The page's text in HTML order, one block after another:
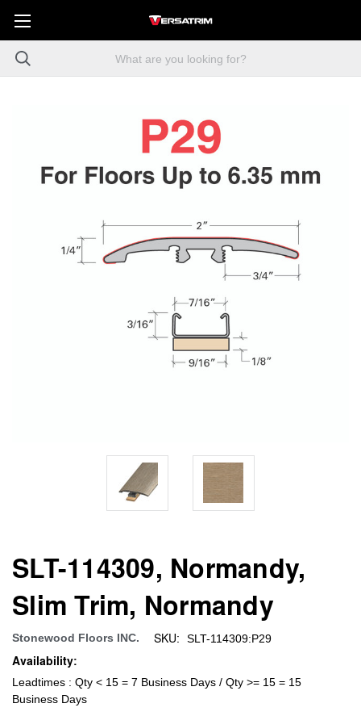
SLT-114309, Normandy,
Slim Trim, Normandy
Stonewood Floors INC. SKU: SLT-114309:P29
Availability:
Leadtimes : Qty < 15 = 7 Business Days / Qty >= 15 = 15
Business Days